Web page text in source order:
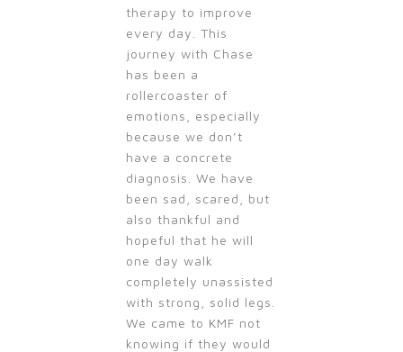
therapy to improve
every day. This
journey with Chase
has been a
rollercoaster of
emotions, especially
because we don’t
have a concrete
diagnosis. We have
been sad, scared, but
also thankful and
hopeful that he will
one day walk
completely unassisted
with strong, solid legs.
We came to KMF not
knowing if they would